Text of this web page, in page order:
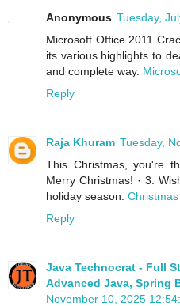
Anonymous Tuesday,
Microsoft Office 2011
its various highlights to
and complete way.
Reply
Raja Khuram Tuesday,
This Christmas, you're
Merry Christmas! · 3.
holiday season.
Reply
Java Technocrat - Full
Advanced Java, Spring
November 10, 2025